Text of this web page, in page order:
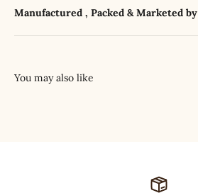
Manufactured , Packed & Marketed by